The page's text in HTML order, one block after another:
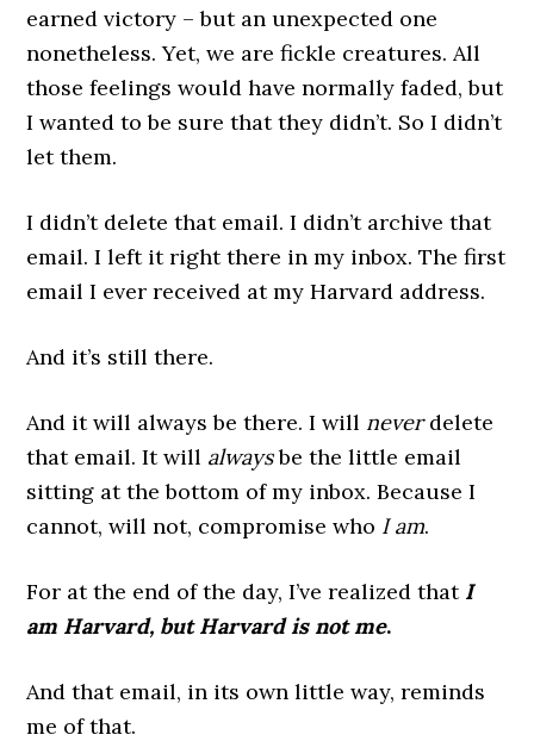
earned victory – but an unexpected one
nonetheless. Yet, we are fickle creatures. All
those feelings would have normally faded, but
I wanted to be sure that they didn’t. So I didn’t
let them.
I didn’t delete that email. I didn’t archive that
email. I left it right there in my inbox. The first
email I ever received at my Harvard address.
And it’s still there.
And it will always be there. I will neverdelete
that email. It will alwaysbe the little email
sitting at the bottom of my inbox. Because I
cannot, will not, compromise who I am.
For at the end of the day, I’ve realized that I
am Harvard, but Harvard is not me.
And that email, in its own little way, reminds
me of that.